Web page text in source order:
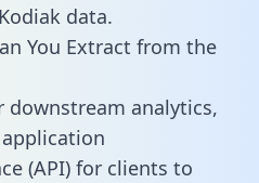
data.
You Extract from the
downstream analytics,
(API) for clients to